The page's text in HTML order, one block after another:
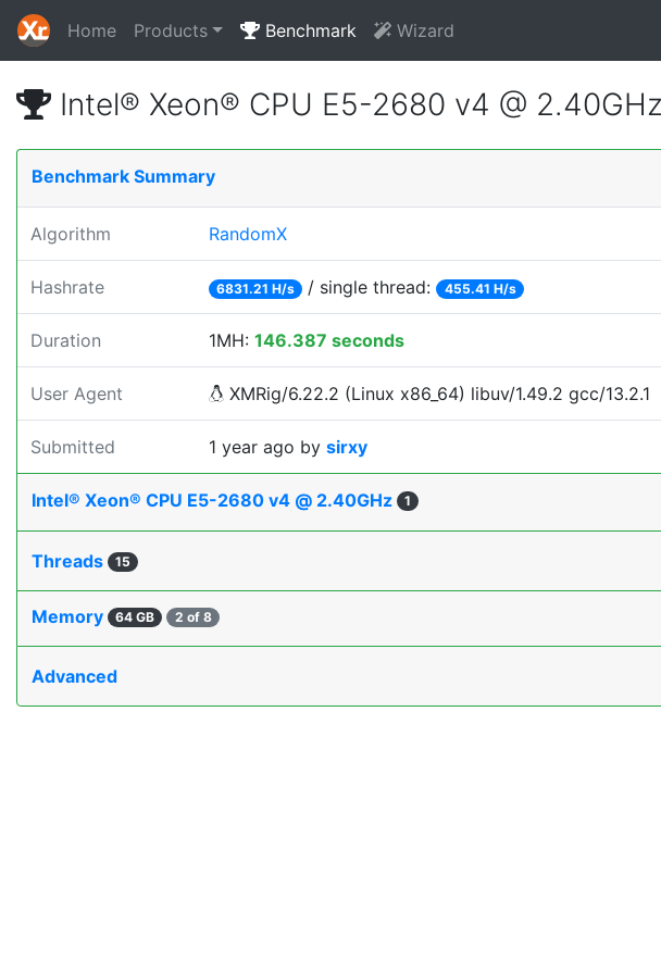
Home Products Benchmark Wizard
Intel® Xeon® CPU E5-2680 v4 @
Benchmark Summary
Algorithm RandomX
Hashrate 6831.21 H/s / single thread: 455.41 H/s
Duration 1MH: 146.387 seconds
User Agent XMRig/6.22.2 (Linux x86_64) libuv/1.49.2 gcc/13.2.1
Submitted 1 year ago by sirxy
Intel® Xeon® CPU E5-2680 v4 @ 2.40GHz 1
Threads 15
Memory 64 GB 2 of 8
Advanced